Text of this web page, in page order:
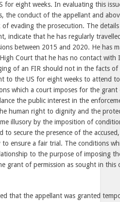
for eight weeks. In evaluating this
the conduct of the appellant and
evading the prosecution. The
indicate that he has regularly
between 2015 and 2020. He has
Court that he has no contact with
of an FIR should not in the facts of
to the US for eight weeks to attend
which a court imposes for the
the public interest in the
human right to dignity and the
illusory by the imposition of
to secure the presence of the
ensure a fair trial. The conditions
to the purpose of imposing
grant of permission as sought in this
that the appellant was granted